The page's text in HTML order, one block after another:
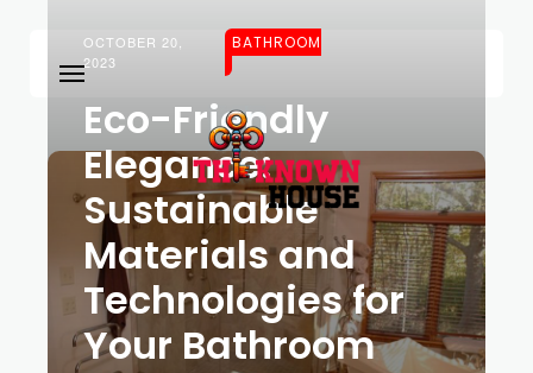
OCTOBER 20,
2023
BATHROOM
Eco-Friendly
Elegance:
Sustainable
Materials and
Technologies for
Your Bathroom